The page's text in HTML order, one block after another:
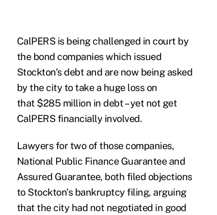
CalPERS is being challenged in court by
the bond companies which issued
Stockton's debt and are now being asked
by the city to take a huge loss on
that $285 million in debt – yet not get
CalPERS financially involved.
Lawyers for two of those companies,
National Public Finance Guarantee and
Assured Guarantee, both filed objections
to Stockton's bankruptcy filing, arguing
that the city had not negotiated in good